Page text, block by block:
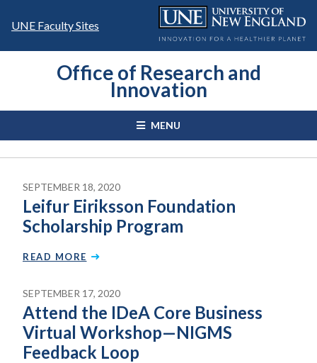
UNE Faculty Sites
Office of Research and
Innovation
MENU
SEPTEMBER 18, 2020
Leifur Eiriksson Foundation
Scholarship Program
READ MORE
SEPTEMBER 17, 2020
Attend the IDeA Core Business
Virtual Workshop—NIGMS
Feedback Loop